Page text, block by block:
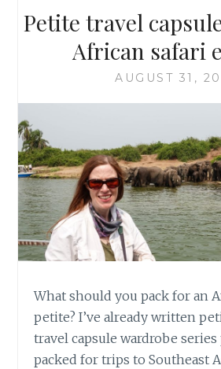
Petite travel
African safari
AUGUST 31,
What should you pack for an
petite? I’ve already written
travel capsule wardrobe
packed for trips to Southeast